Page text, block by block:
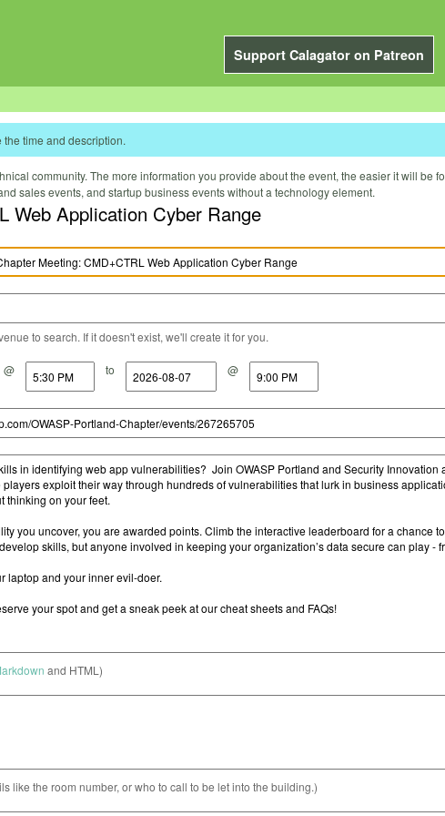
Support Calagator on Patreon
time and description.
community. The more information you provide about the event, the easier it will be
sales events, and startup business events without a technology element.
Web Application Cyber Range
to search. If it doesn't exist, we'll create it for you.
@ to @
and HTML)
like the room number, or who to call to be let into the building.)